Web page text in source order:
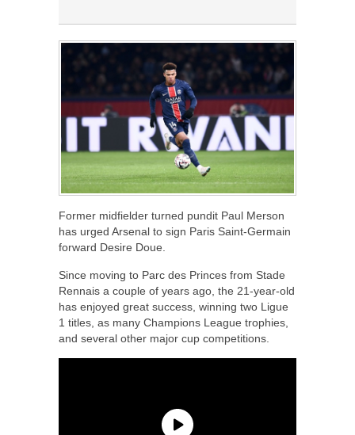
Former midfielder turned pundit Paul Merson
has urged Arsenal to sign Paris Saint-Germain
forward Desire Doue.
Since moving to Parc des Princes from Stade
Rennais a couple of years ago, the 21-year-old
has enjoyed great success, winning two Ligue
1 titles, as many Champions League trophies,
and several other major cup competitions.